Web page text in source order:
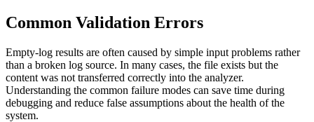
Common Validation Errors
Empty-log results are often caused by simple input problems rather
than a broken log source. In many cases, the file exists but the
content was not transferred correctly into the analyzer.
Understanding the common failure modes can save time during
debugging and reduce false assumptions about the health of the
system.